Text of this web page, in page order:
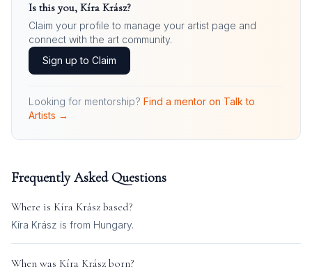
Is this you, Kíra Krász?
Claim your profile to manage your artist page and
connect with the art community.
Sign up to Claim
Looking for mentorship? Find a mentor on Talk to
Artists →
Frequently Asked Questions
Where is Kíra Krász based?
Kíra Krász is from Hungary.
When was Kíra Krász born?